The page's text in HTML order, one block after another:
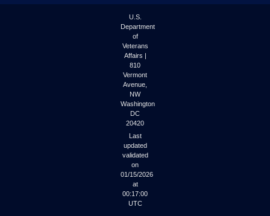
U.S.
Department
of
Veterans
Affairs |
810
Vermont
Avenue,
NW
Washington
DC
20420
Last
updated
validated
on
01/15/2026
at
00:17:00
UTC